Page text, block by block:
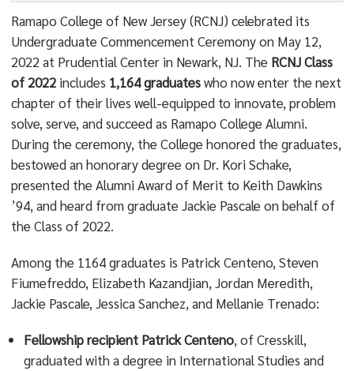
Ramapo College of New Jersey (RCNJ) celebrated its
Undergraduate Commencement Ceremony on May 12,
2022 at Prudential Center in Newark, NJ. The RCNJ Class
of 2022includes 1,164 graduateswho now enter the next
chapter of their lives well-equipped to innovate, problem
solve, serve, and succeed as Ramapo College Alumni.
During the ceremony, the College honored the graduates,
bestowed an honorary degree on Dr. Kori Schake,
presented the Alumni Award of Merit to Keith Dawkins
’94, and heard from graduate Jackie Pascale on behalf of
the Class of 2022.
Among the 1164 graduates is Patrick Centeno, Steven
Fiumefreddo, Elizabeth Kazandjian, Jordan Meredith,
Jackie Pascale, Jessica Sanchez, and Mellanie Trenado:
Fellowship recipient Patrick Centeno, of Cresskill,
graduated with a degree in International Studies and